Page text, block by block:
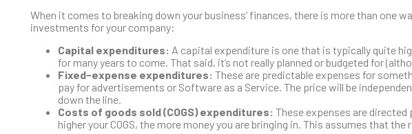
When it comes to breaking down your business’ finances, there is more than one
investments for your company:
Capital expenditures: A capital expenditure is one that is typically quite
for many years to come. That said, it’s not really planned or budgeted for
Fixed-expense expenditures: These are predictable expenses for
pay for advertisements or Software as a Service. The price will be
down the line.
Costs of goods sold (COGS) expenditures: These expenses are
higher your COGS, the more money you are bringing in. This assumes that the